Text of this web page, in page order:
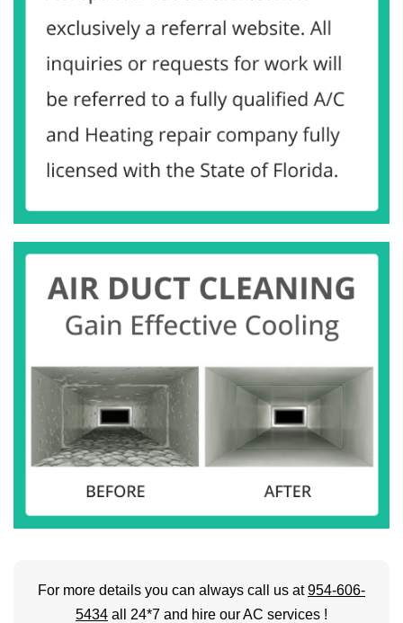
For more details you can always call us at954-606-
5434 all 24*7 and hire our AC services !